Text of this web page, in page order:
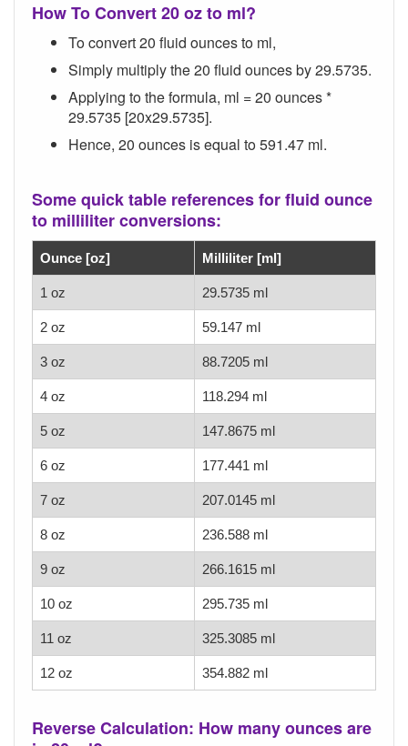
How To Convert 20 oz to ml?
To convert 20 fluid ounces to ml,
Simply multiply the 20 fluid ounces by 29.5735.
Applying to the formula, ml = 20 ounces *
29.5735 [20x29.5735].
Hence, 20 ounces is equal to 591.47 ml.
Some quick table references for fluid ounce
to milliliter conversions:
Ounce [oz] Milliliter [ml]
1 oz 29.5735 ml
2 oz 59.147 ml
3 oz 88.7205 ml
4 oz 118.294 ml
5 oz 147.8675 ml
6 oz 177.441 ml
7 oz 207.0145 ml
8 oz 236.588 ml
9 oz 266.1615 ml
10 oz 295.735 ml
11 oz 325.3085 ml
12 oz 354.882 ml
Reverse Calculation: How many ounces are